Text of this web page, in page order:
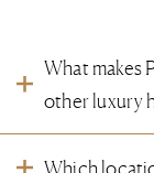
What makes
other luxury
taste the attention to
Which